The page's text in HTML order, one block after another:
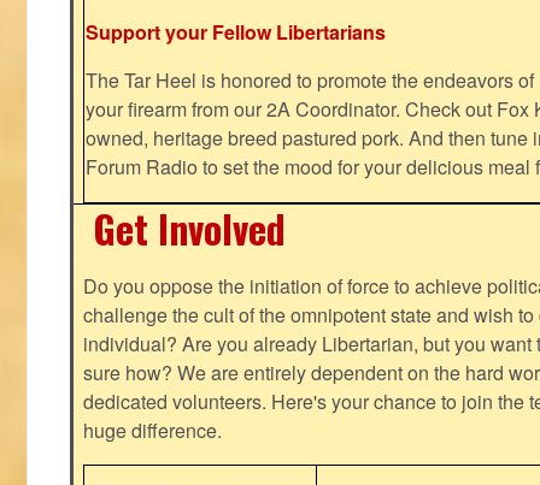
Support your Fellow Libertarians
The Tar Heel is honored to promote the endeavors
your firearm from our 2A Coordinator. Check out Fox
owned, heritage breed pastured pork. And then tune
Forum Radio to set the mood for your delicious
Get Involved
Do you oppose the initiation of force to achieve
challenge the cult of the omnipotent state and wish
individual? Are you already Libertarian, but you want
sure how? We are entirely dependent on the hard
dedicated volunteers. Here's your chance to join the
huge difference.